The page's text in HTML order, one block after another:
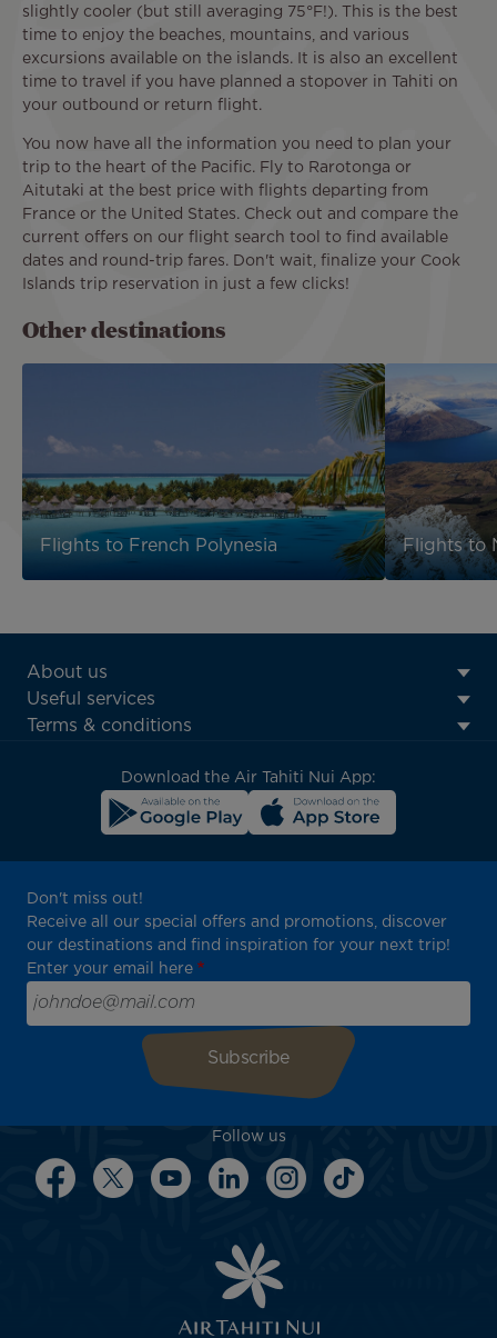
slightly cooler (but still averaging 75°F!). This is the best
time to enjoy the beaches, mountains, and various
excursions available on the islands. It is also an excellent
time to travel if you have planned a stopover in Tahiti on
your outbound or return flight.
You now have all the information you need to plan your
trip to the heart of the Pacific. Fly to Rarotonga or
Aitutaki at the best price with flights departing from
France or the United States. Check out and compare the
current offers on our flight search tool to find available
dates and round-trip fares. Don't wait, finalize your Cook
Islands trip reservation in just a few clicks!
Other destinations
Flights to French Polynesia Flights to
ATN:
Footer
menu
About us
Useful services
Terms & conditions
Download the Air Tahiti Nui App:
Don't miss out!
Receive all our special offers and promotions, discover
our destinations and find inspiration for your next trip!
Enter your email here
Follow us